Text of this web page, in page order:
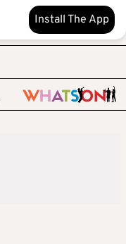
Install The App